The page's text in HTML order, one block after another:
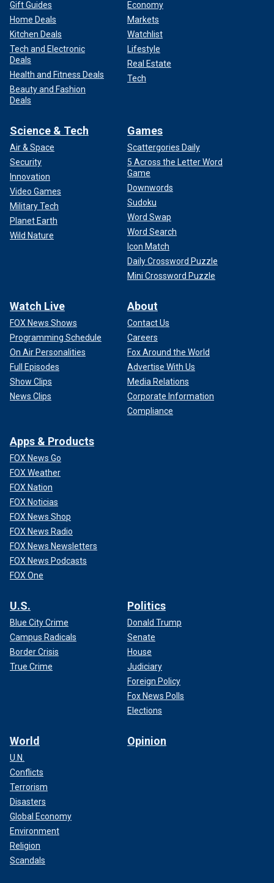
Gift Guides
Home Deals
Kitchen Deals
Tech and Electronic
Deals
Health and Fitness Deals
Beauty and Fashion
Deals
Economy
Markets
Watchlist
Lifestyle
Real Estate
Tech
Science & Tech
Air & Space
Security
Innovation
Video Games
Military Tech
Planet Earth
Wild Nature
Games
Scattergories Daily
5 Across the Letter Word
Game
Downwords
Sudoku
Word Swap
Word Search
Icon Match
Daily Crossword Puzzle
Mini Crossword Puzzle
Watch Live
FOX News Shows
Programming Schedule
On Air Personalities
Full Episodes
Show Clips
News Clips
About
Contact Us
Careers
Fox Around the World
Advertise With Us
Media Relations
Corporate Information
Compliance
Apps & Products
FOX News Go
FOX Weather
FOX Nation
FOX Noticias
FOX News Shop
FOX News Radio
FOX News Newsletters
FOX News Podcasts
FOX One
U.S.
Blue City Crime
Campus Radicals
Border Crisis
True Crime
Politics
Donald Trump
Senate
House
Judiciary
Foreign Policy
Fox News Polls
Elections
World
U.N.
Conflicts
Terrorism
Disasters
Global Economy
Environment
Religion
Scandals
Opinion